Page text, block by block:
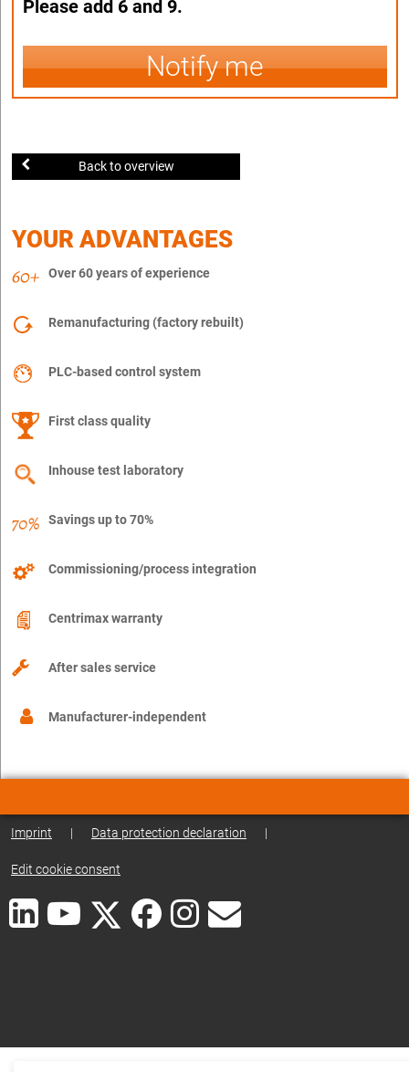
Please add 6 and 9.
Notify me
Back to overview
YOUR ADVANTAGES
Over 60 years of experience
Remanufacturing (factory rebuilt)
PLC-based control system
First class quality
Inhouse test laboratory
Savings up to 70%
Commissioning/process integration
Centrimax warranty
After sales service
Manufacturer-independent
Imprint | Data protection declaration |
Edit cookie consent